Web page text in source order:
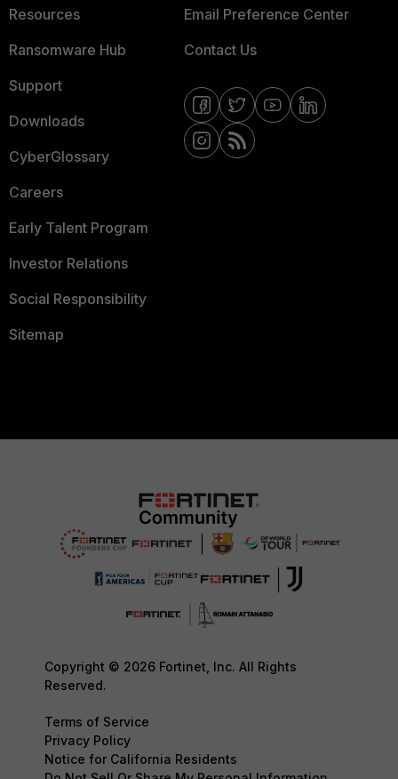
Resources
Ransomware Hub
Support
Downloads
CyberGlossary
Careers
Early Talent Program
Investor Relations
Social Responsibility
Sitemap
Email Preference Center
Contact Us
Copyright © 2026 Fortinet, Inc. All Rights
Reserved.
Terms of Service
Privacy Policy
Notice for California Residents